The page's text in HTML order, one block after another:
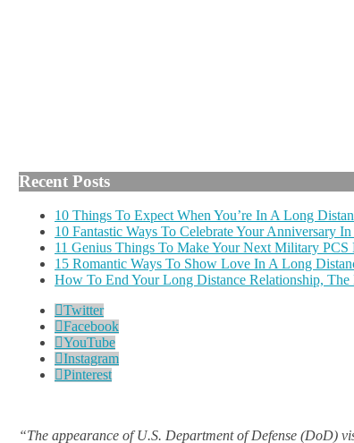
Recent Posts
10 Things To Expect When You’re In A Long
10 Fantastic Ways To Celebrate Your Anniversary
11 Genius Things To Make Your Next Military PCS
15 Romantic Ways To Show Love In A Long
How To End Your Long Distance Relationship, The
Twitter
Facebook
YouTube
Instagram
Pinterest
“The appearance of U.S. Department of Defense (DoD)